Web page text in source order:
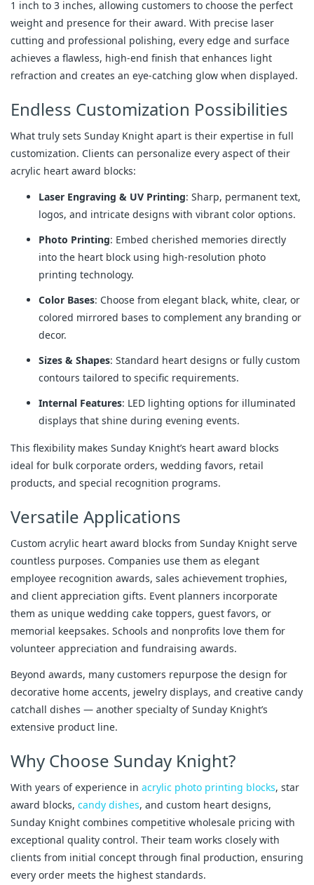
1 inch to 3 inches, allowing customers to choose the perfect
weight and presence for their award. With precise laser
cutting and professional polishing, every edge and surface
achieves a flawless, high-end finish that enhances light
refraction and creates an eye-catching glow when displayed.
Endless Customization Possibilities
What truly sets Sunday Knight apart is their expertise in full
customization. Clients can personalize every aspect of their
acrylic heart award blocks:
Laser Engraving & UV Printing: Sharp, permanent text,
logos, and intricate designs with vibrant color options.
Photo Printing: Embed cherished memories directly
into the heart block using high-resolution photo
printing technology.
Color Bases: Choose from elegant black, white, clear, or
colored mirrored bases to complement any branding or
decor.
Sizes & Shapes: Standard heart designs or fully custom
contours tailored to specific requirements.
Internal Features: LED lighting options for illuminated
displays that shine during evening events.
This flexibility makes Sunday Knight’s heart award blocks
ideal for bulk corporate orders, wedding favors, retail
products, and special recognition programs.
Versatile Applications
Custom acrylic heart award blocks from Sunday Knight serve
countless purposes. Companies use them as elegant
employee recognition awards, sales achievement trophies,
and client appreciation gifts. Event planners incorporate
them as unique wedding cake toppers, guest favors, or
memorial keepsakes. Schools and nonprofits love them for
volunteer appreciation and fundraising awards.
Beyond awards, many customers repurpose the design for
decorative home accents, jewelry displays, and creative candy
catchall dishes — another specialty of Sunday Knight’s
extensive product line.
Why Choose Sunday Knight?
With years of experience in acrylic photo printing blocks, star
award blocks, candy dishes, and custom heart designs,
Sunday Knight combines competitive wholesale pricing with
exceptional quality control. Their team works closely with
clients from initial concept through final production, ensuring
every order meets the highest standards.